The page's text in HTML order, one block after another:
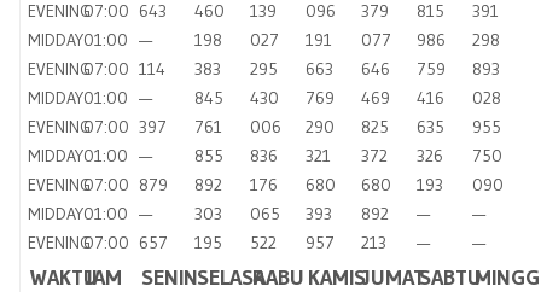
EVENING07:00 643 460 139 096 379 815
391
MIDDAY01:00 — 198 027 191 077 986
298
EVENING07:00 114 383 295 663 646 759
893
MIDDAY01:00 — 845 430 769 469 416
028
EVENING07:00 397 761 006 290 825 635
955
MIDDAY01:00 — 855 836 321 372 326
750
EVENING07:00 879 892 176 680 680 193
090
MIDDAY01:00 — 303 065 393 892 —
—
EVENING07:00 657 195 522 957 213 — —
WAKTUJAM SENINSELASARABU KAMISJUMATSABTU